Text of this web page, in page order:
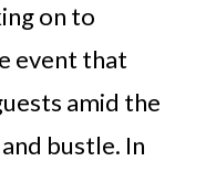
on to
event that
amid the
bustle. In